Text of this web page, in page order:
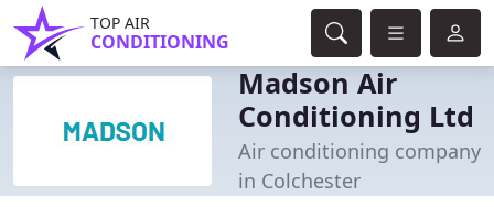
TOP AIR
CONDITIONING
Madson Air
Conditioning Ltd
Air conditioning company
in Colchester